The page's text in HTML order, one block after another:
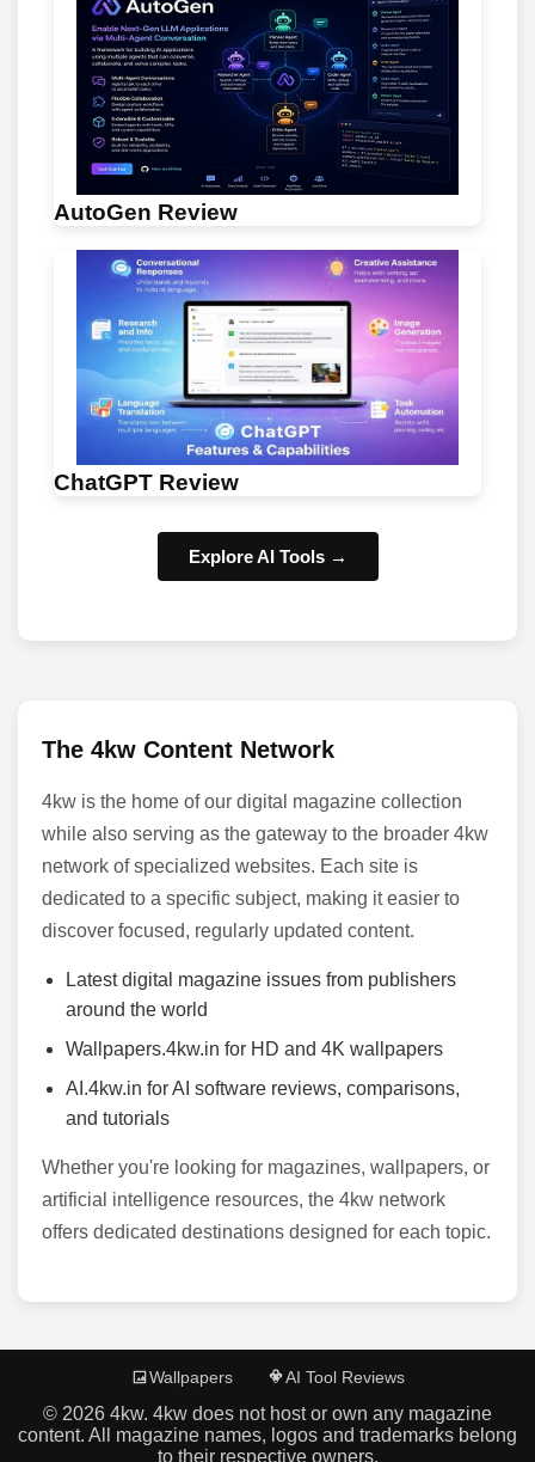
AutoGen Review
ChatGPT Review
Explore AI Tools →
The 4kw Content Network
4kw is the home of our digital magazine collection
while also serving as the gateway to the broader 4kw
network of specialized websites. Each site is
dedicated to a specific subject, making it easier to
discover focused, regularly updated content.
Latest digital magazine issues from publishers
around the world
Wallpapers.4kw.in for HD and 4K wallpapers
AI.4kw.in for AI software reviews, comparisons,
and tutorials
Whether you're looking for magazines, wallpapers, or
artificial intelligence resources, the 4kw network
offers dedicated destinations designed for each topic.
Wallpapers AI Tool Reviews
© 2026 4kw. 4kw does not host or own any magazine
content. All magazine names, logos and trademarks belong
to their respective owners.